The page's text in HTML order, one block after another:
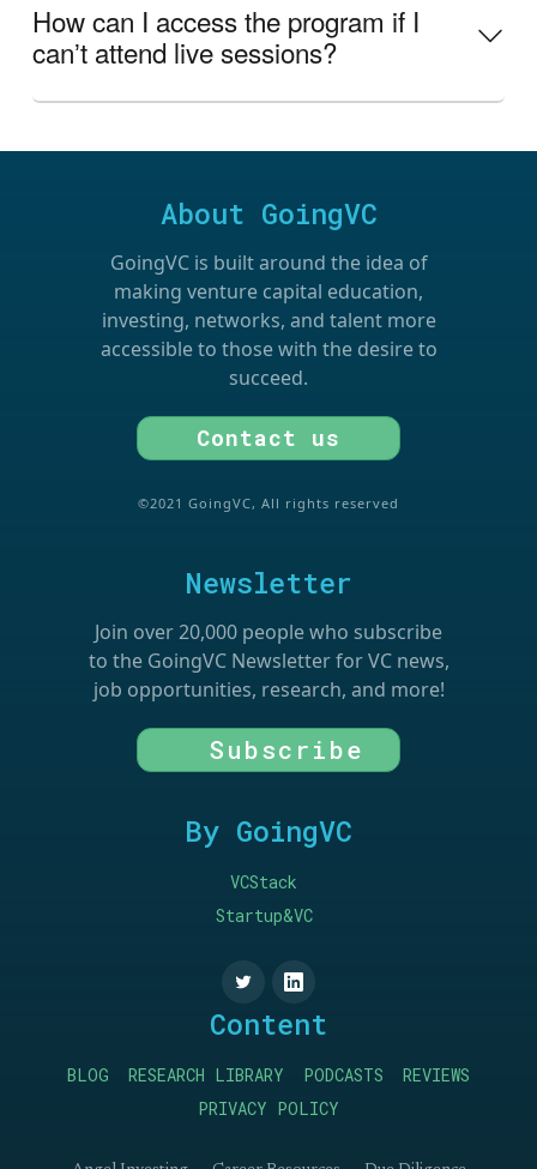
How can I access the program if I
canʼt attend live sessions?
About GoingVC
GoingVC is built around the idea of
making venture capital education,
investing, networks, and talent more
accessible to those with the desire to
succeed.
Contact us
©2021 GoingVC, All rights reserved
Newsletter
Join over 20,000 people who subscribe
to the GoingVC Newsletter for VC news,
job opportunities, research, and more!
Subscribe
By GoingVC
VCStack
Startup&VC
Content
BLOG RESEARCH LIBRARY PODCASTS
REVIEWS
PRIVACY POLICY